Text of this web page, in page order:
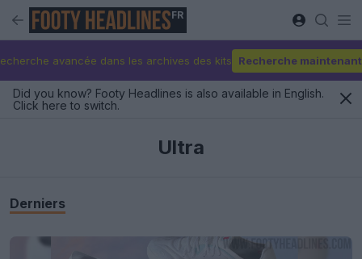
FR
avancée dans les archives des kits Recherche maintenant
Did you know? Footy Headlines is also available in English.
Click here to switch.
Ultra
Derniers